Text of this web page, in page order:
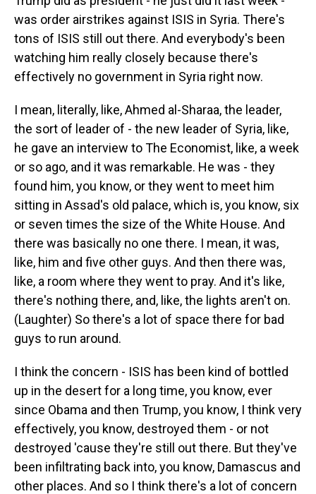
was order airstrikes against ISIS in Syria. There's
tons of ISIS still out there. And everybody's been
watching him really closely because there's
effectively no government in Syria right now.
I mean, literally, like, Ahmed al-Sharaa, the leader,
the sort of leader of - the new leader of Syria, like,
he gave an interview to The Economist, like, a week
or so ago, and it was remarkable. He was - they
found him, you know, or they went to meet him
sitting in Assad's old palace, which is, you know, six
or seven times the size of the White House. And
there was basically no one there. I mean, it was,
like, him and five other guys. And then there was,
like, a room where they went to pray. And it's like,
there's nothing there, and, like, the lights aren't on.
(Laughter) So there's a lot of space there for bad
guys to run around.
I think the concern - ISIS has been kind of bottled
up in the desert for a long time, you know, ever
since Obama and then Trump, you know, I think very
effectively, you know, destroyed them - or not
destroyed 'cause they're still out there. But they've
been infiltrating back into, you know, Damascus and
other places. And so I think there's a lot of concern